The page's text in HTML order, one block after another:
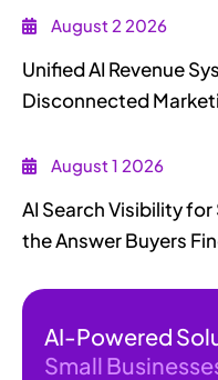
August 2 2026
Unified AI Revenue
Disconnected
August 1 2026
AI Search Visibility
the Answer Buyers
AI-Powered
Small